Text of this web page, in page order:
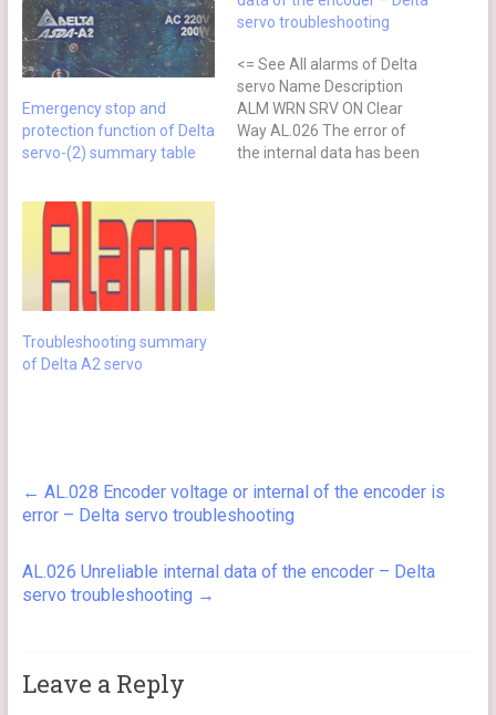
Emergency stop and
protection function of Delta
servo-(2) summary table
servo troubleshooting
<= See All alarms of Delta
servo Name Description
ALM WRN SRV ON Clear
Way AL.026 The error of
the internal data has been
Troubleshooting summary
of Delta A2 servo
← AL.028 Encoder voltage or internal of the encoder is
error – Delta servo troubleshooting
AL.026 Unreliable internal data of the encoder – Delta
servo troubleshooting →
Leave a Reply